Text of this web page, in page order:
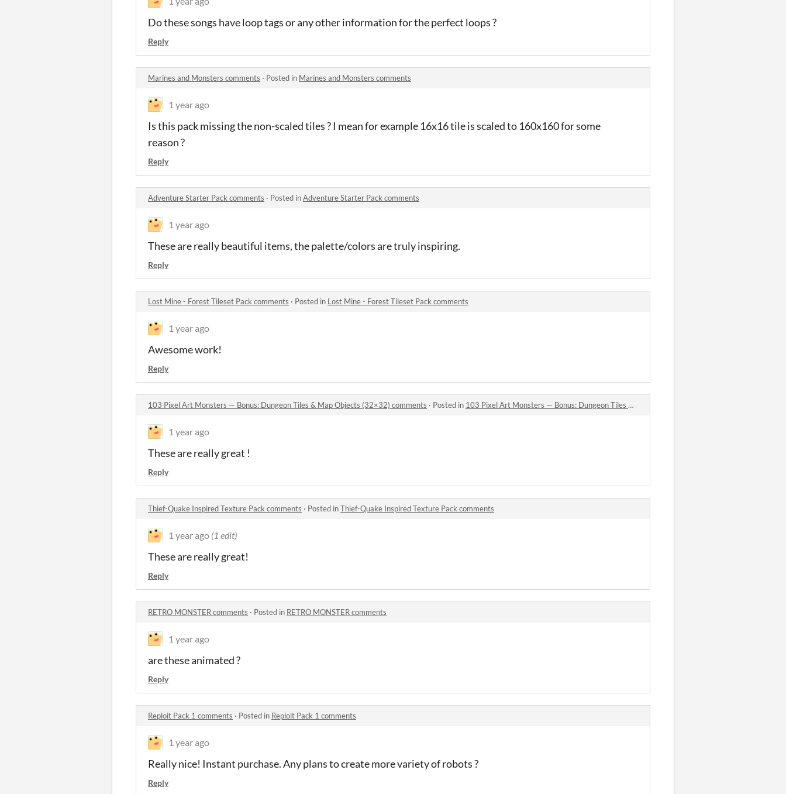
Do these songs have loop tags or any other information for the perfect loops ?
Reply
Marines and Monsters comments · Posted in Marines and Monsters comments
1 year ago
Is this pack missing the non-scaled tiles ? I mean for example 16x16 tile is scaled to 160x160 for some
reason ?
Reply
Adventure Starter Pack comments · Posted inAdventure Starter Pack comments
1 year ago
These are really beautiful items, the palette/colors are truly inspiring.
Reply
Lost Mine - Forest Tileset Pack comments · Posted in Lost Mine - Forest Tileset Pack comments
1 year ago
Awesome work!
Reply
103 Pixel Art Monsters — Bonus: Dungeon Tiles & Map Objects (32×32) comments · Posted in 103 Pixel Art Monsters — Bonus: Dungeon Tiles & Map Objects (32×32) comments
1 year ago
These are really great !
Reply
Thief-Quake Inspired Texture Pack comments · Posted inThief-Quake Inspired Texture Pack comments
1 year ago (1 edit)
These are really great!
Reply
RETRO MONSTER comments · Posted in RETRO MONSTER comments
1 year ago
are these animated ?
Reply
Reploit Pack 1 comments · Posted in Reploit Pack 1 comments
1 year ago
Really nice! Instant purchase. Any plans to create more variety of robots ?
Reply